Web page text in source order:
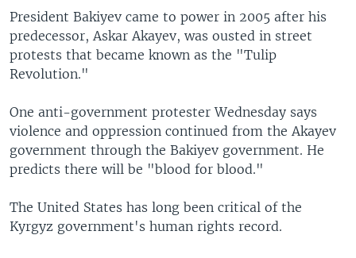
President Bakiyev came to power in 2005 after his
predecessor, Askar Akayev, was ousted in street
protests that became known as the "Tulip
Revolution."
One anti-government protester Wednesday says
violence and oppression continued from the Akayev
government through the Bakiyev government. He
predicts there will be "blood for blood."
The United States has long been critical of the
Kyrgyz government's human rights record.